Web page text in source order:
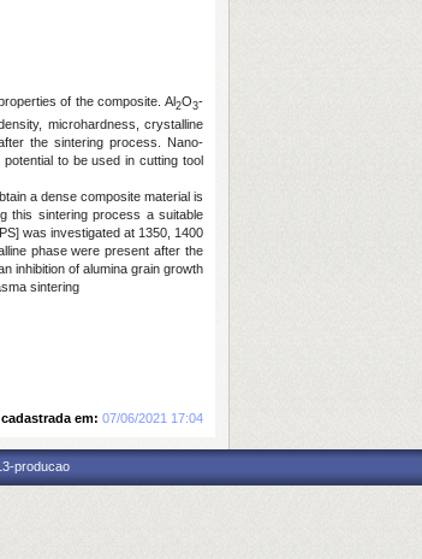
of the composite. Al2O3-
microhardness, crystalline
the sintering process. Nano-
to be used in cutting tool
a dense composite material is
this sintering process a suitable
was investigated at 1350, 1400
phase were present after the
inhibition of alumina grain growth
sintering
em: 07/06/2021 17:04
producao